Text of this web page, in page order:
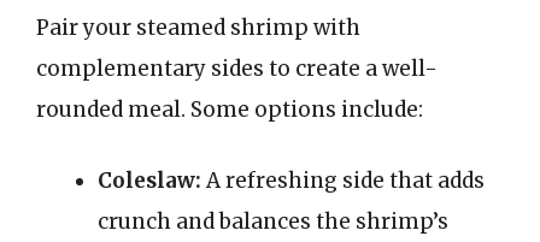
Pair your steamed shrimp with
complementary sides to create a well-
rounded meal. Some options include:
Coleslaw:A refreshing side that adds
crunch and balances the shrimp’s